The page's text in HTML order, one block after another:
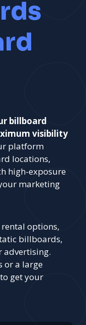
billboard
visibility
platform
locations,
high-exposure
marketing
options,
billboards,
advertising.
or a large
get your